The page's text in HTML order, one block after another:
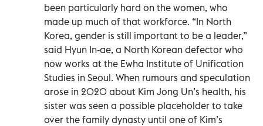
been particularly hard on the women, who
made up much of that workforce. “In North
Korea, gender is still important to be a leader,”
said Hyun In-ae, a North Korean defector who
now works at the Ewha Institute of Unification
Studies in Seoul. When rumours and speculation
arose in 2020 about Kim Jong Un’s health, his
sister was seen a possible placeholder to take
over the family dynasty until one of Kim’s